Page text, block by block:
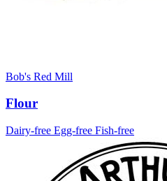
Bob's Red Mill
Flour
Dairy-free Egg-free Fish-free